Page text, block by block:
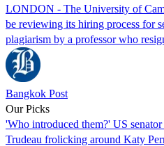
LONDON - The University of
be reviewing its hiring process for
plagiarism by a professor who
Bangkok Post
Our Picks
'Who introduced them?' US senator
Trudeau frolicking around Katy